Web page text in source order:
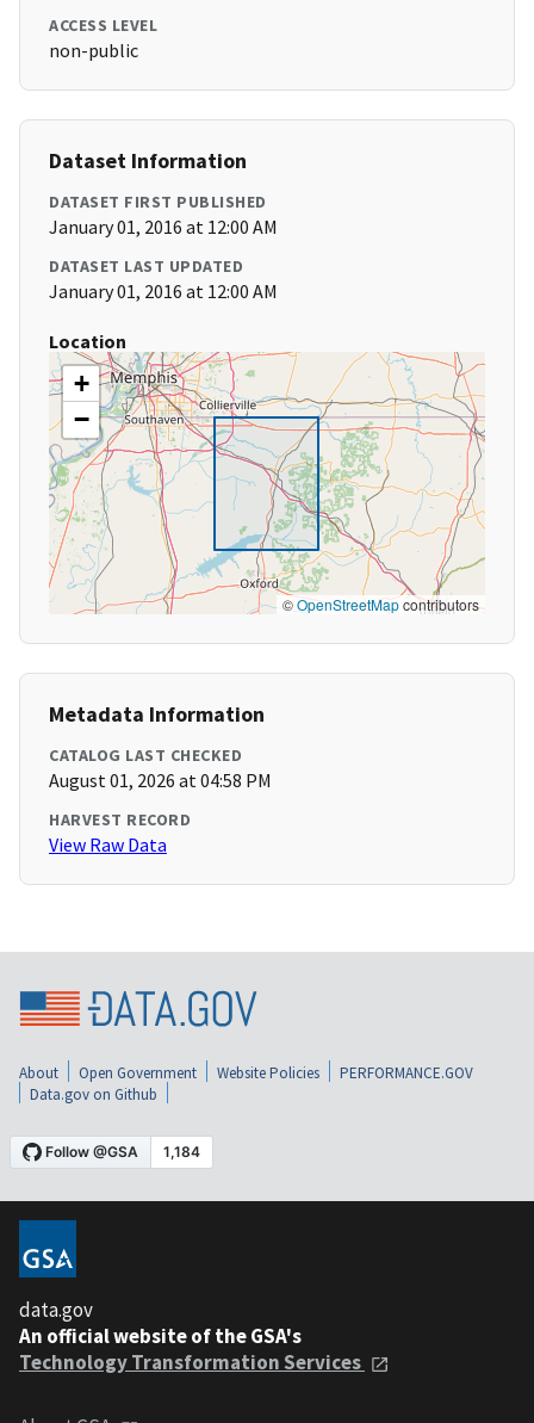
ACCESS LEVEL
non-public
Dataset Information
DATASET FIRST PUBLISHED
January 01, 2016 at 12:00 AM
DATASET LAST UPDATED
January 01, 2016 at 12:00 AM
Location
+
−
©OpenStreetMapcontributors
Metadata Information
CATALOG LAST CHECKED
August 01, 2026 at 04:58 PM
HARVEST RECORD
View Raw Data
About Open Government Website Policies
PERFORMANCE.GOV
Data.gov on Github
data.gov
An official website of the GSA's
Technology Transformation Services